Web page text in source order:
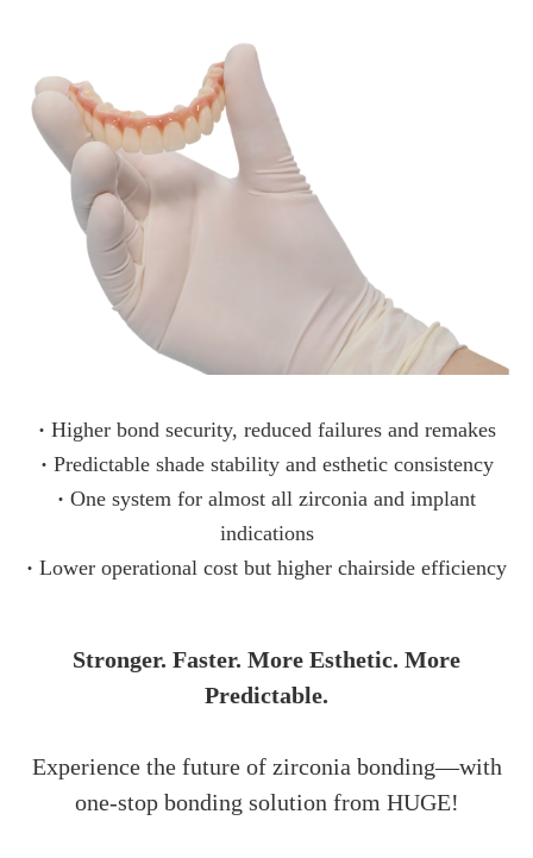
· Higher bond security, reduced failures and remakes
· Predictable shade stability and esthetic consistency
· One system for almost all zirconia and implant
indications
· Lower operational cost but higher chairside efficiency
Stronger. Faster. More Esthetic. More
Predictable.
Experience the future of zirconia bonding—with
one-stop bonding solution from HUGE!